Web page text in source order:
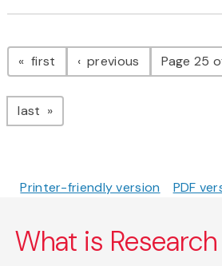
Pagination
first page previous pagePage 25
last page
Printer-friendly version PDF
What is